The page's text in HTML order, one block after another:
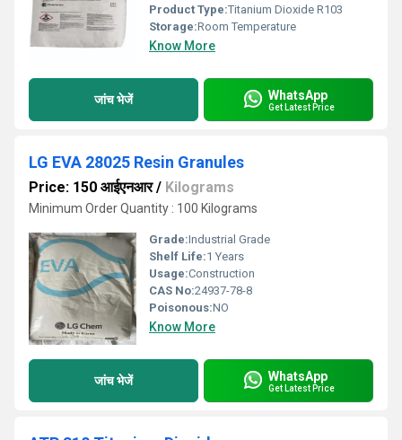
Product Type:Titanium Dioxide R103
Storage:Room Temperature
Know More
जांच भेजें WhatsApp
Get Latest Price
LG EVA 28025 Resin Granules
Price: 150 आईएनआर/ Kilograms
Minimum Order Quantity : 100 Kilograms
Grade:Industrial Grade
Shelf Life:1 Years
Usage:Construction
CAS No:24937-78-8
Poisonous:NO
Know More
जांच भेजें WhatsApp
Get Latest Price